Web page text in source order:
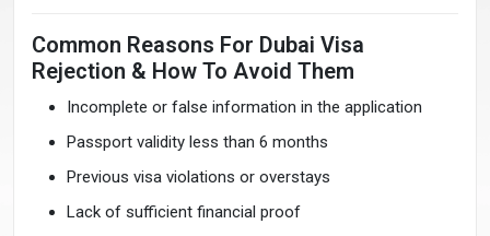
Common Reasons For Dubai Visa
Rejection & How To Avoid Them
Incomplete or false information in the application
Passport validity less than 6 months
Previous visa violations or overstays
Lack of sufficient financial proof